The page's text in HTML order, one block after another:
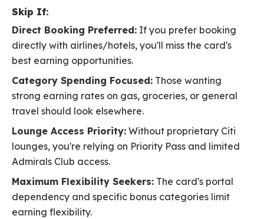
Skip If:
Direct Booking Preferred: If you prefer booking
directly with airlines/hotels, you'll miss the card's
best earning opportunities.
Category Spending Focused: Those wanting
strong earning rates on gas, groceries, or general
travel should look elsewhere.
Lounge Access Priority: Without proprietary Citi
lounges, you're relying on Priority Pass and limited
Admirals Club access.
Maximum Flexibility Seekers: The card's portal
dependency and specific bonus categories limit
earning flexibility.